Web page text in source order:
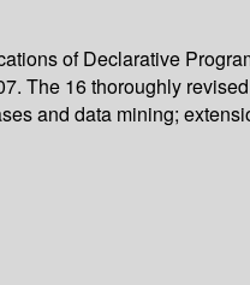
of Declarative
The 16 thoroughly
and data mining;